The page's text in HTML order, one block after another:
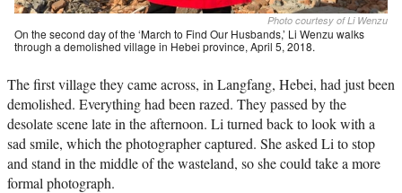
Photo courtesy of Li Wenzu
On the second day of the ‘March to Find Our Husbands,’ Li Wenzu walks
through a demolished village in Hebei province, April 5, 2018.
The first village they came across, in Langfang, Hebei, had just been
demolished. Everything had been razed. They passed by the
desolate scene late in the afternoon. Li turned back to look with a
sad smile, which the photographer captured. She asked Li to stop
and stand in the middle of the wasteland, so she could take a more
formal photograph.